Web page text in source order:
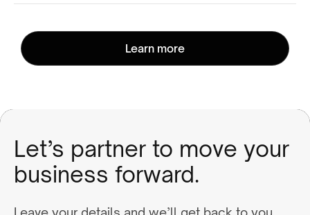
Learn more
Let’s partner to move your
business forward.
Leave your details and we’ll get back to you.